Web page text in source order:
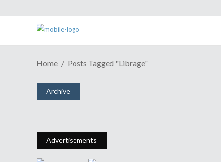
Home Posts Tagged "Librage"
Archive
GAME REVIEW | Unsung Hero Of
September 5, 2016
Advertisements